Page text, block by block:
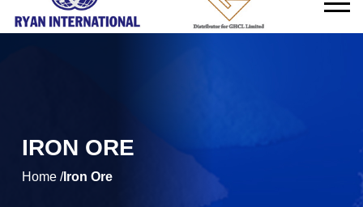
IRON ORE
Home /Iron Ore